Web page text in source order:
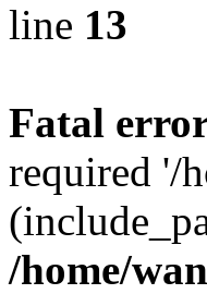
line 13
Fatal
required '/
/home/